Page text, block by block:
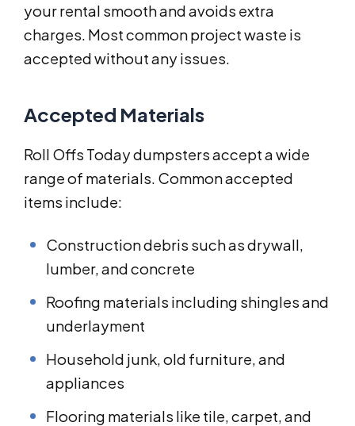
your rental smooth and avoids extra
charges. Most common project waste is
accepted without any issues.
Accepted Materials
Roll Offs Today dumpsters accept a wide
range of materials. Common accepted
items include:
Construction debris such as drywall,
lumber, and concrete
Roofing materials including shingles and
underlayment
Household junk, old furniture, and
appliances
Flooring materials like tile, carpet, and